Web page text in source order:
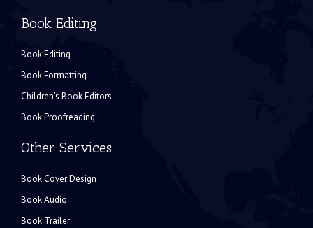
Book Editing
Book Editing
Book Formatting
Children's Book Editors
Book Proofreading
Other Services
Book Cover Design
Book Audio
Book Trailer